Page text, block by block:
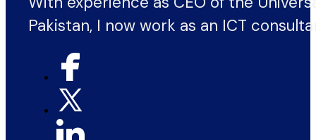
Pakistan, I now work as an ICT